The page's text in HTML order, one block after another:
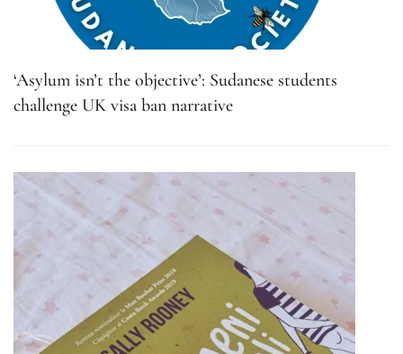
‘Asylum isn’t the objective’: Sudanese students
challenge UK visa ban narrative